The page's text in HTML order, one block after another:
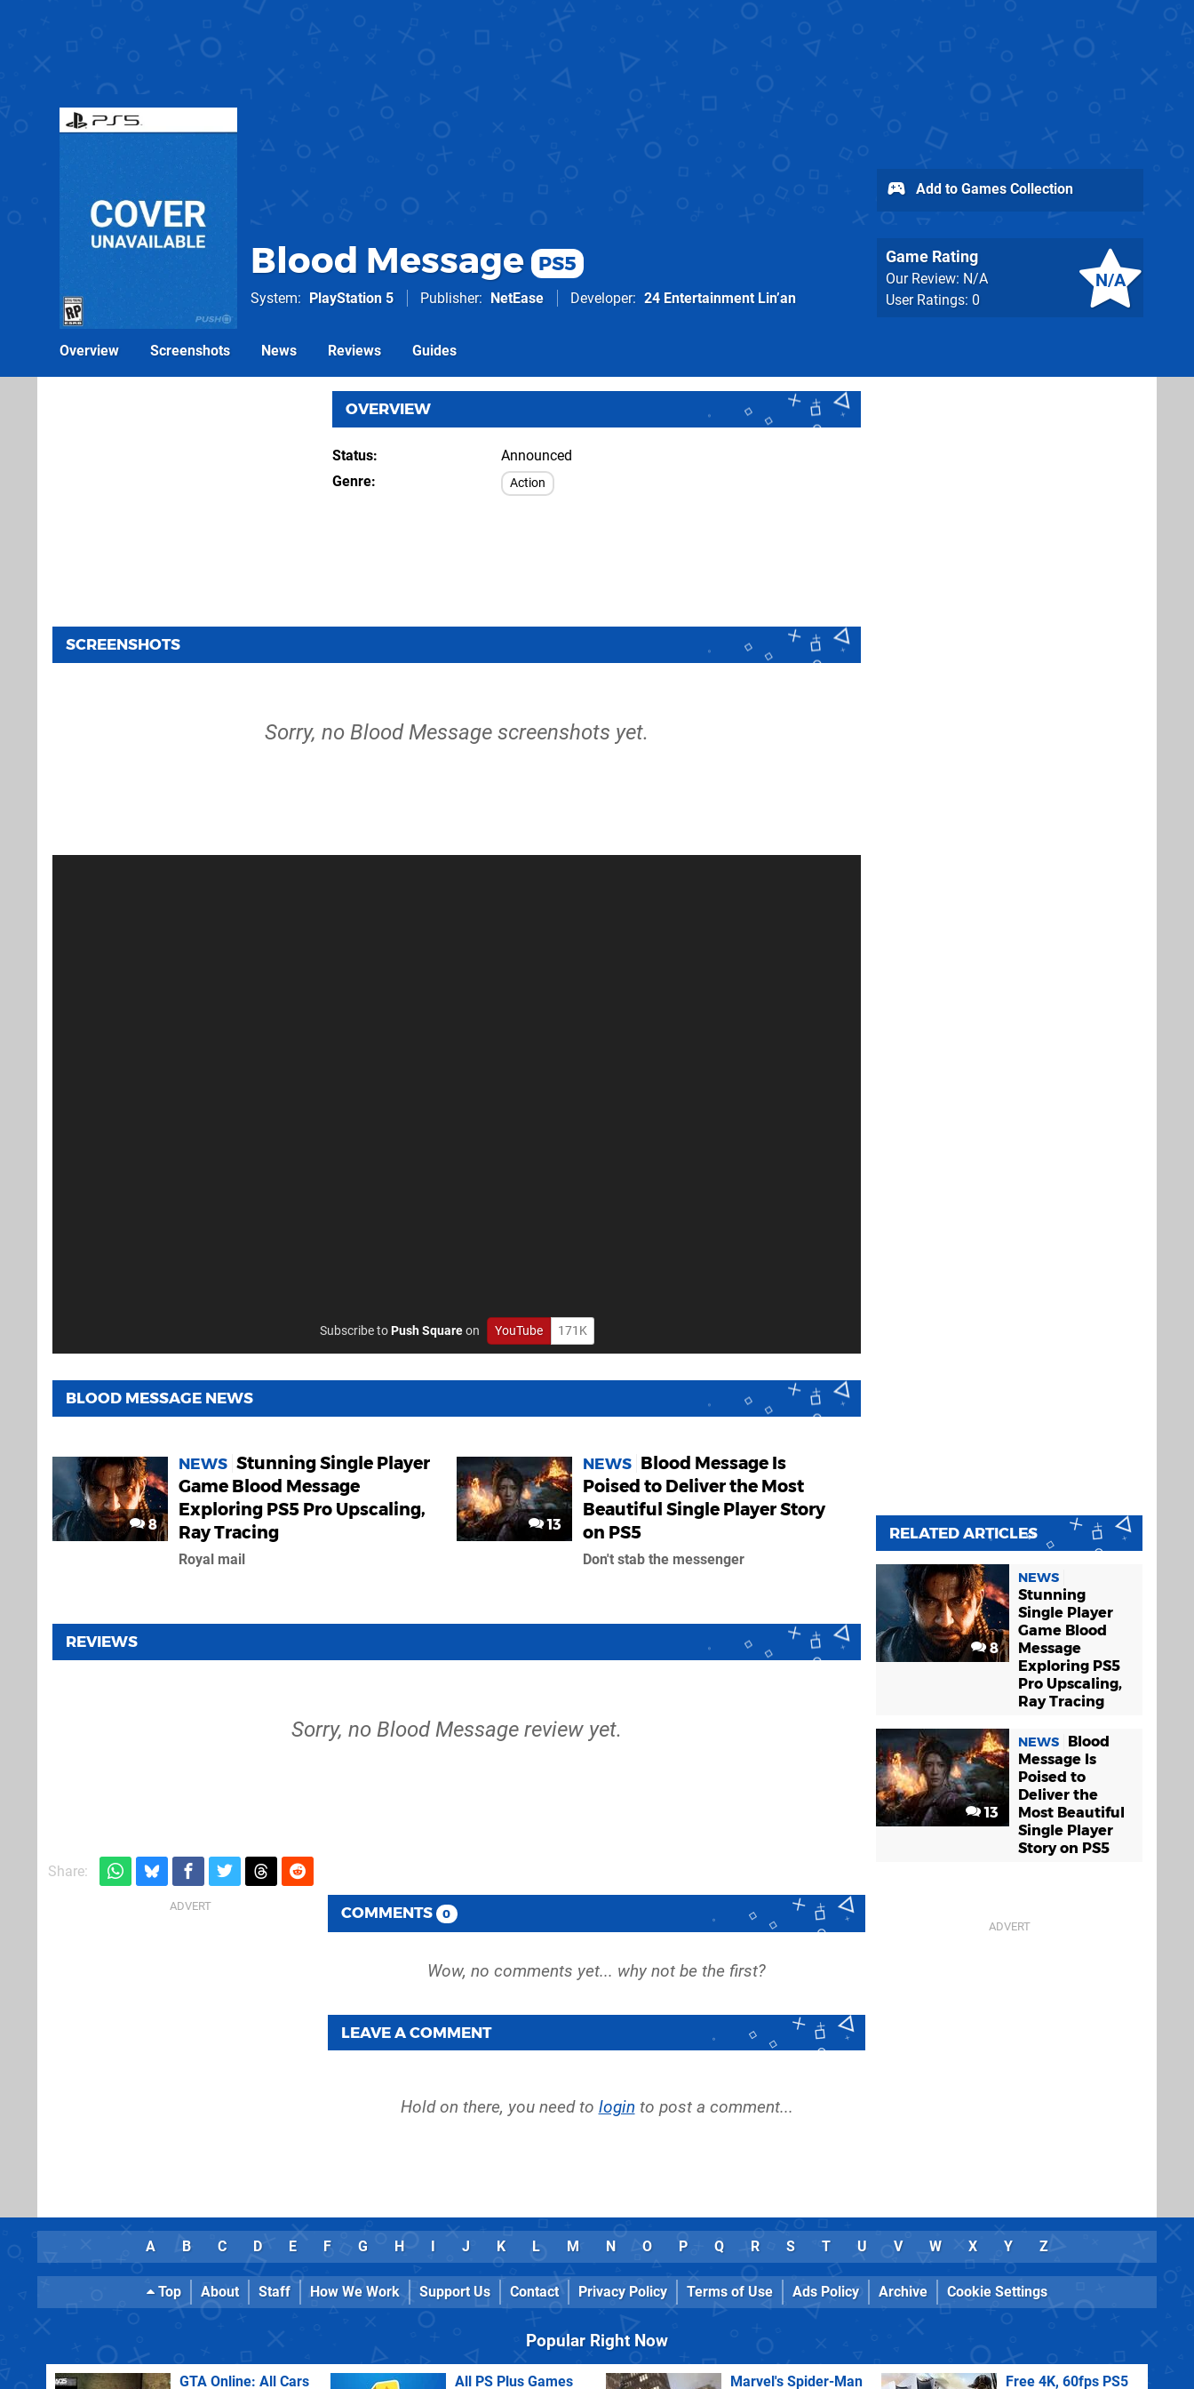
Blood Message PS5
System PlayStation 5 Publisher NetEase Developer 24 Entertainment Lin’an
N/A
Game Rating
Our Review: N/A
User Ratings: 0
Add to Games Collection
Overview Screenshots News Reviews Guides
OVERVIEW
Status
Announced
Genre
Action
SCREENSHOTS
Sorry, no Blood Message screenshots yet.
Subscribe toPush Squareon YouTube 171K
BLOOD MESSAGE NEWS
8
NEWS Stunning Single Player
Game Blood Message
Exploring PS5 Pro Upscaling,
Ray Tracing
Royal mail
13
NEWS Blood Message Is
Poised to Deliver the Most
Beautiful Single Player Story
on PS5
Don't stab the messenger
REVIEWS
Sorry, no Blood Message review yet.
Share:
COMMENTS 0
LEAVE A COMMENT
Hold on there, you need to login to post a comment...
RELATED ARTICLES
8
NEWS
Stunning
Single Player
Game Blood
Message
Exploring PS5
Pro Upscaling,
Ray Tracing
13
NEWS
Blood
Message Is
Poised to
Deliver the
Most Beautiful
Single Player
Story on PS5
A B C D E F G H I J K L M N O P Q R S T U V W X Y Z
Top About Staff How We Work Support Us Contact Privacy Policy Terms of Use Ads Policy Archive Cookie Settings
Popular Right Now
GTA Online: All Cars
All PS Plus Games
Marvel's Spider-Man
Free 4K, 60fps PS5